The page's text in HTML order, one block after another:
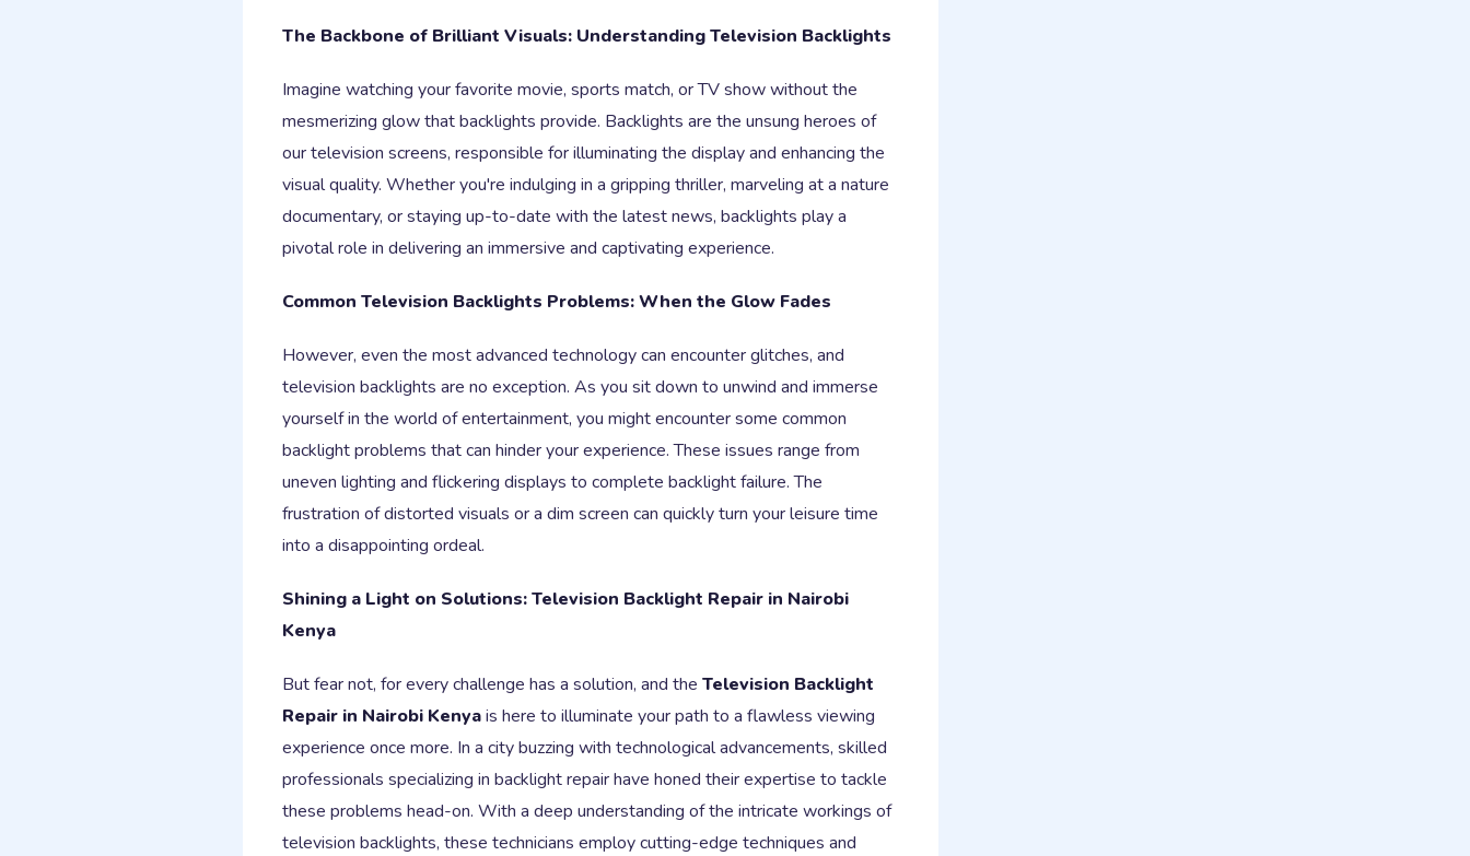
The Backbone of Brilliant Visuals: Understanding Television Backlights
Imagine watching your favorite movie, sports match, or TV show without the
mesmerizing glow that backlights provide. Backlights are the unsung heroes of
our television screens, responsible for illuminating the display and enhancing the
visual quality. Whether you're indulging in a gripping thriller, marveling at a nature
documentary, or staying up-to-date with the latest news, backlights play a
pivotal role in delivering an immersive and captivating experience.
Common Television Backlights Problems: When the Glow Fades
However, even the most advanced technology can encounter glitches, and
television backlights are no exception. As you sit down to unwind and immerse
yourself in the world of entertainment, you might encounter some common
backlight problems that can hinder your experience. These issues range from
uneven lighting and flickering displays to complete backlight failure. The
frustration of distorted visuals or a dim screen can quickly turn your leisure time
into a disappointing ordeal.
Shining a Light on Solutions: Television Backlight Repair in Nairobi
Kenya
But fear not, for every challenge has a solution, and the Television Backlight
Repair in Nairobi Kenyais here to illuminate your path to a flawless viewing
experience once more. In a city buzzing with technological advancements, skilled
professionals specializing in backlight repair have honed their expertise to tackle
these problems head-on. With a deep understanding of the intricate workings of
television backlights, these technicians employ cutting-edge techniques and